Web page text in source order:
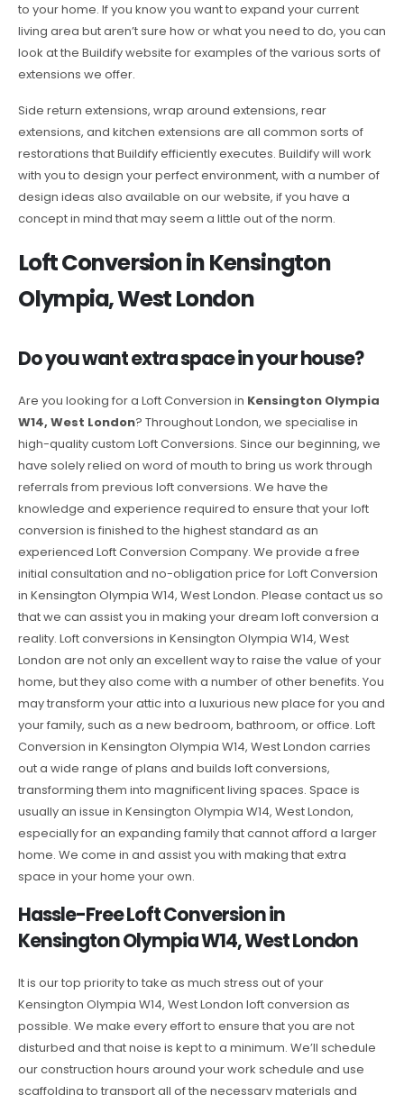
to your home. If you know you want to expand your current
living area but aren’t sure how or what you need to do, you can
look at the Buildify website for examples of the various sorts of
extensions we offer.
Side return extensions, wrap around extensions, rear
extensions, and kitchen extensions are all common sorts of
restorations that Buildify efficiently executes. Buildify will work
with you to design your perfect environment, with a number of
design ideas also available on our website, if you have a
concept in mind that may seem a little out of the norm.
Loft Conversion in Kensington
Olympia, West London
Do you want extra space in your house?
Are you looking for a Loft Conversion in Kensington Olympia
W14, West London? Throughout London, we specialise in
high-quality custom Loft Conversions. Since our beginning, we
have solely relied on word of mouth to bring us work through
referrals from previous loft conversions. We have the
knowledge and experience required to ensure that your loft
conversion is finished to the highest standard as an
experienced Loft Conversion Company. We provide a free
initial consultation and no-obligation price for Loft Conversion
in Kensington Olympia W14, West London. Please contact us so
that we can assist you in making your dream loft conversion a
reality. Loft conversions in Kensington Olympia W14, West
London are not only an excellent way to raise the value of your
home, but they also come with a number of other benefits. You
may transform your attic into a luxurious new place for you and
your family, such as a new bedroom, bathroom, or office. Loft
Conversion in Kensington Olympia W14, West London carries
out a wide range of plans and builds loft conversions,
transforming them into magnificent living spaces. Space is
usually an issue in Kensington Olympia W14, West London,
especially for an expanding family that cannot afford a larger
home. We come in and assist you with making that extra
space in your home your own.
Hassle-Free Loft Conversion in
Kensington Olympia W14, West London
It is our top priority to take as much stress out of your
Kensington Olympia W14, West London loft conversion as
possible. We make every effort to ensure that you are not
disturbed and that noise is kept to a minimum. We’ll schedule
our construction hours around your work schedule and use
scaffolding to transport all of the necessary materials and